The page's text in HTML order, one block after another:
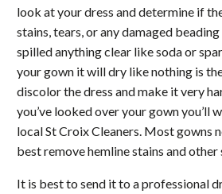
look at your dress and determine if
stains, tears, or any damaged
spilled anything clear like soda or
your gown it will dry like nothing is
discolor the dress and make it very
you’ve looked over your gown you’ll
local St Croix Cleaners. Most gowns
best remove hemline stains and other
It is best to send it to a professional